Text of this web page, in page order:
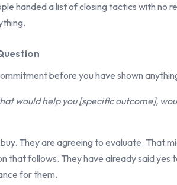
handed a list of closing tactics with no
before you have shown
would help you [specific outcome],
They are agreeing to evaluate. That
that follows. They have already said yes
for them.